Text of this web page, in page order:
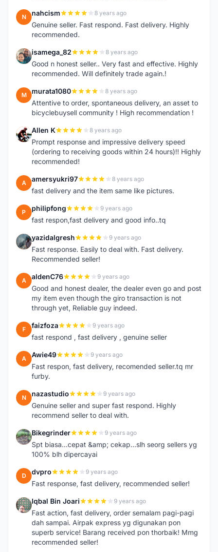
N nahcism 8 years ago
Genuine seller. Fast respond. Fast delivery. Highly
recommended.
I isamega_82 8 years ago
Good n honest seller.. Very fast and effective. Highly
recommended. Will definitely trade again.!
M murata1080 8 years ago
Attentive to order, spontaneous delivery, an asset to
bicyclebuysell community ! High recommendation !
A Allen K 8 years ago
Prompt response and impressive delivery speed
(ordering to receiving goods within 24 hours)!! Highly
recommended!
A amersyukri97 8 years ago
fast delivery and the item same like pictures.
P philipfong 9 years ago
fast respon,fast delivery and good info..tq
Y yazidalgresh 9 years ago
Fast response. Easily to deal with. Fast delivery.
Recommended seller!
A aldenC76 9 years ago
Good and honest dealer, the dealer even go and post
my item even though the giro transaction is not
through yet, Reliable guy indeed.
F faizfoza 9 years ago
fast respond , fast delivery , genuine seller
A Awie49 9 years ago
Fast respon, fast delivery, recomended seller.tq mr
furby.
N nazastudio 9 years ago
Genuine seller and super fast respond. Highly
recommend seller to deal with.
B Bikegrinder 9 years ago
Spt biasa...cepat &amp; cekap...slh seorg sellers yg
100% blh dipercayai
D dvpro 9 years ago
Fast response, fast delivery, recommended seller!
I Iqbal Bin Joari 9 years ago
Fast action, fast delivery, order semalam pagi-pagi
dah sampai. Airpak express yg digunakan pon
superb service! Barang received pon thorbaik! Mmg
recommended seller!